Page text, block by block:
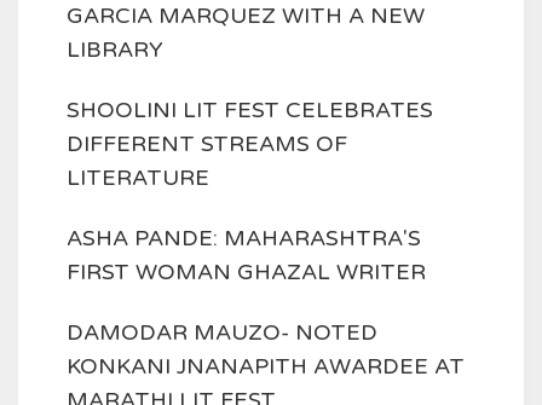
GARCIA MARQUEZ WITH A NEW
LIBRARY
SHOOLINI LIT FEST CELEBRATES
DIFFERENT STREAMS OF
LITERATURE
ASHA PANDE: MAHARASHTRA'S
FIRST WOMAN GHAZAL WRITER
DAMODAR MAUZO- NOTED
KONKANI JNANAPITH AWARDEE AT